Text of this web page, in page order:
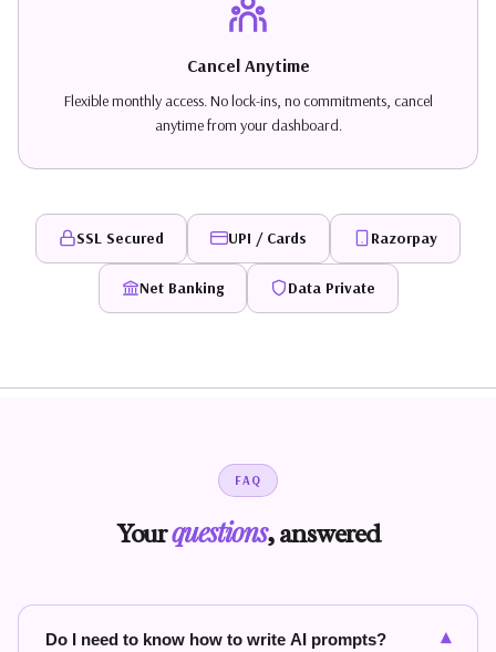
Cancel Anytime
Flexible monthly access. No lock-ins, no commitments, cancel
anytime from your dashboard.
SSL Secured UPI / Cards Razorpay
Net Banking Data Private
FAQ
Yourquestions, answered
Do I need to know how to write AI prompts? ▾